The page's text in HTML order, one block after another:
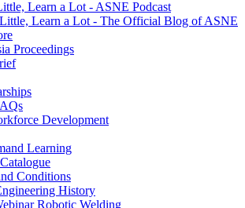
Learn a Lot - ASNE Podcast
Learn a Lot - The Official Blog of ASNE
Proceedings
Development
Learning
Conditions
History
Robotic Welding